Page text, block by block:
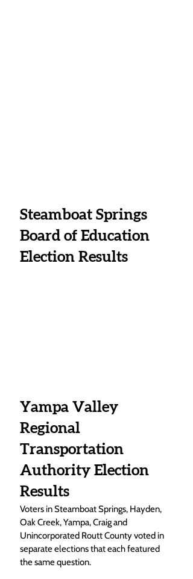
Steamboat Springs
Board of Education
Election Results
Yampa Valley
Regional
Transportation
Authority Election
Results
Voters in Steamboat Springs, Hayden,
Oak Creek, Yampa, Craig and
Unincorporated Routt County voted in
separate elections that each featured
the same question.